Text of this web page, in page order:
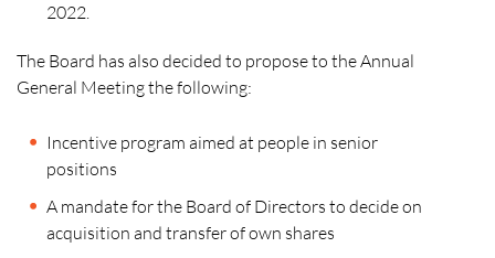
2022.
The Board has also decided to propose to the Annual
General Meeting the following:
Incentive program aimed at people in senior
positions
A mandate for the Board of Directors to decide on
acquisition and transfer of own shares